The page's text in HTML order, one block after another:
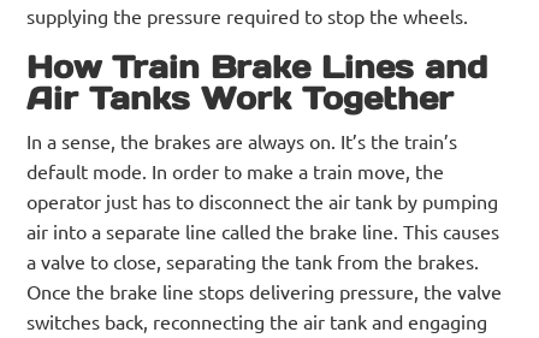
supplying the pressure required to stop the wheels.
How Train Brake Lines and
Air Tanks Work Together
In a sense, the brakes are always on. It’s the train’s
default mode. In order to make a train move, the
operator just has to disconnect the air tank by pumping
air into a separate line called the brake line. This causes
a valve to close, separating the tank from the brakes.
Once the brake line stops delivering pressure, the valve
switches back, reconnecting the air tank and engaging